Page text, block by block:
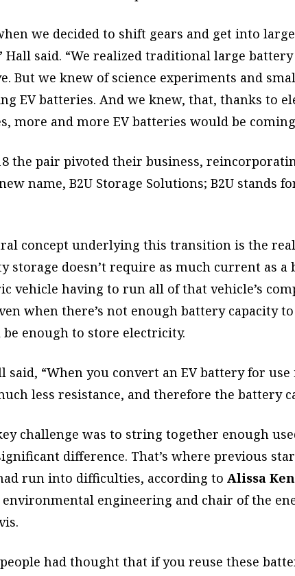
we decided to shift gears and get into
Hall said. “We realized traditional large
But we knew of science experiments and
EV batteries. And we knew, that, thanks to
more and more EV batteries would be
the pair pivoted their business,
name, B2U Storage Solutions; B2U stands
concept underlying this transition is the
storage doesn’t require as much current as a
vehicle having to run all of that vehicle’s
when there’s not enough battery capacity
enough to store electricity.
said, “When you convert an EV battery for
less resistance, and therefore the battery
challenge was to string together enough
difference. That’s where previous
run into difficulties, according to Alissa
engineering and chair of the
had thought that if you reuse these